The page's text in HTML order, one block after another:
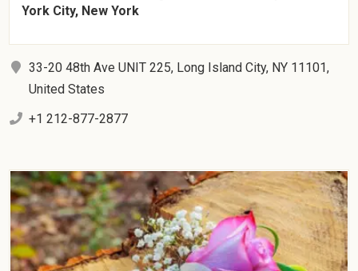
York City, New York
33-20 48th Ave UNIT 225, Long Island City, NY 11101,
United States
+1 212-877-2877